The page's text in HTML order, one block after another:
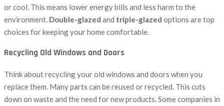
or cool. This means lower energy bills and less harm to the
environment. Double-glazed and triple-glazed options are top
choices for keeping your home comfortable.
Recycling Old Windows and Doors
Think about recycling your old windows and doors when you
replace them. Many parts can be reused or recycled. This cuts
down on waste and the need for new products. Some companies in